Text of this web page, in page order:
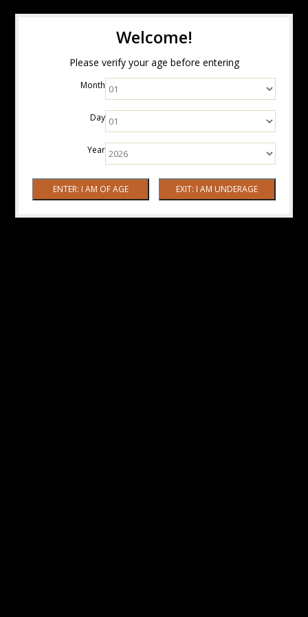
Welcome!
Please verify your age before entering
Month
Day
Year